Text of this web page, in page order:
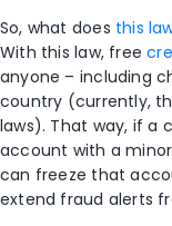
So, what does this
With this law, free
anyone – including
country (currently,
laws). That way, if a
account with a
can freeze that
extend fraud alerts